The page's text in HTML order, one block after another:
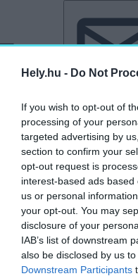
Hely.hu - Do Not
If you wish to opt-out of
processing of your
targeted advertising by
section to confirm your
opt-out request is
interest-based ads
us or personal
your opt-out. You may
disclosure of your
IAB’s list of downstream
also be disclosed by us
Downstream Participants
Trianon után is közös
megújult műemlék a